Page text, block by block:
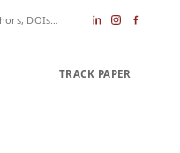
TRACK PAPER